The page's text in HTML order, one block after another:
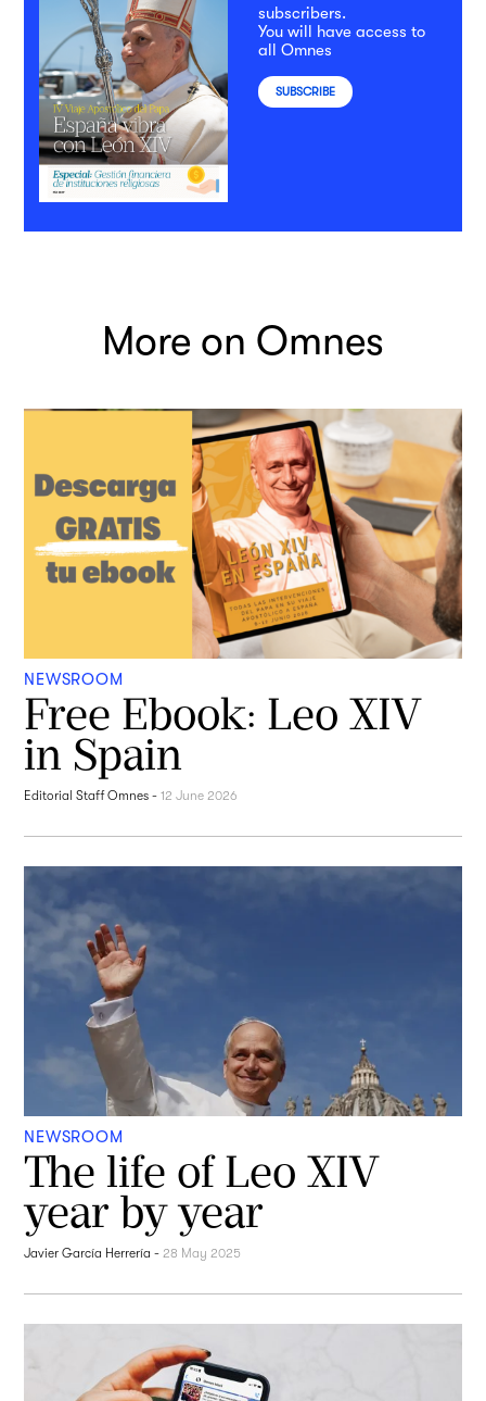
subscribers.
You will have access to
all Omnes
SUBSCRIBE
More on Omnes
NEWSROOM
Free Ebook: Leo XIV
in Spain
Editorial Staff Omnes -12 June 2026
NEWSROOM
The life of Leo XIV
year by year
Javier García Herrería - 28 May 2025